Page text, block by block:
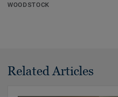
WOODSTOCK
Related Articles